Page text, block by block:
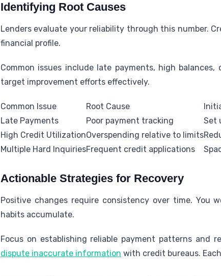
Identifying Root Causes
Lenders evaluate your reliability through this number.
financial profile.
Common issues include late payments, high
target improvement efforts effectively.
Common Issue Root Cause
Late Payments
Poor payment tracking
Set
High Credit UtilizationOverspending relative to limits
Multiple Hard InquiriesFrequent credit applications
Actionable Strategies for Recovery
Positive changes require consistency over time. You
habits accumulate.
Focus on establishing reliable payment patterns and
dispute inaccurate information with credit bureaus.